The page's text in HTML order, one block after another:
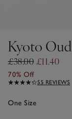
Kyoto
£38.00 £11.40
70% Off
55 REVIEWS
One Size